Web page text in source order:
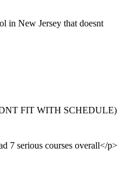
in New Jersey that doesnt
FIT WITH SCHEDULE)
7 serious courses overall</p>